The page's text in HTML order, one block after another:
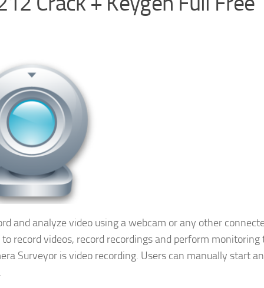
and analyze video using a webcam or any other
record videos, record recordings and perform monitoring
Surveyor is video recording. Users can manually start